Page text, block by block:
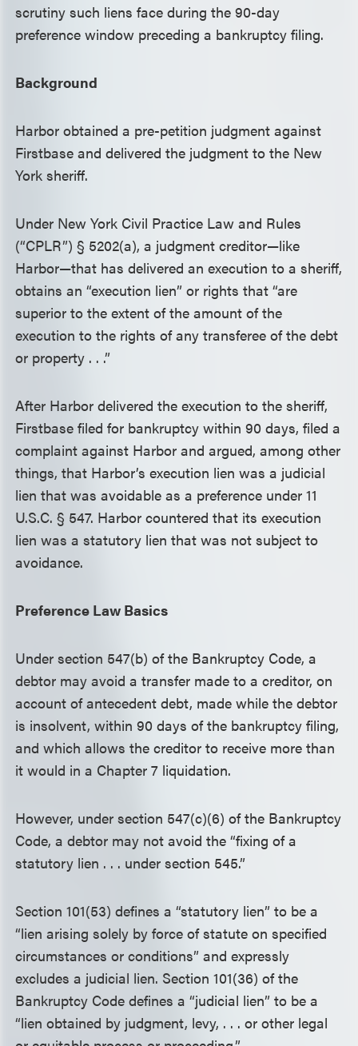
scrutiny such liens face during the 90-day
preference window preceding a bankruptcy filing.
Background
Harbor obtained a pre-petition judgment against
Firstbase and delivered the judgment to the New
York sheriff.
Under New York Civil Practice Law and Rules
(“CPLR”) § 5202(a), a judgment creditor—like
Harbor—that has delivered an execution to a sheriff,
obtains an “execution lien” or rights that “are
superior to the extent of the amount of the
execution to the rights of any transferee of the debt
or property . . .”
After Harbor delivered the execution to the sheriff,
Firstbase filed for bankruptcy within 90 days, filed a
complaint against Harbor and argued, among other
things, that Harbor’s execution lien was a judicial
lien that was avoidable as a preference under 11
U.S.C. § 547. Harbor countered that its execution
lien was a statutory lien that was not subject to
avoidance.
Preference Law Basics
Under section 547(b) of the Bankruptcy Code, a
debtor may avoid a transfer made to a creditor, on
account of antecedent debt, made while the debtor
is insolvent, within 90 days of the bankruptcy filing,
and which allows the creditor to receive more than
it would in a Chapter 7 liquidation.
However, under section 547(c)(6) of the Bankruptcy
Code, a debtor may not avoid the “fixing of a
statutory lien . . . under section 545.”
Section 101(53) defines a “statutory lien” to be a
“lien arising solely by force of statute on specified
circumstances or conditions” and expressly
excludes a judicial lien. Section 101(36) of the
Bankruptcy Code defines a “judicial lien” to be a
“lien obtained by judgment, levy, . . . or other legal